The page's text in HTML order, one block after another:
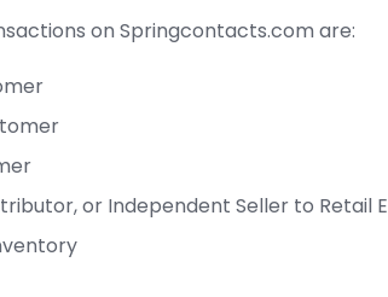
on Springcontacts.com are:
or Independent Seller to Retail